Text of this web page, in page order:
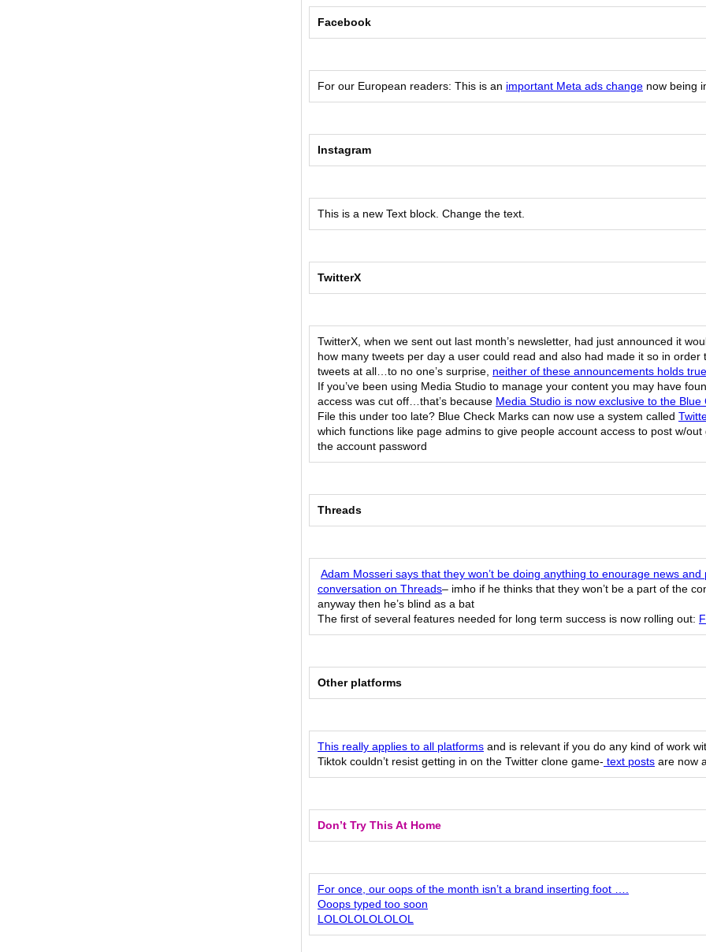
Facebook
For our European readers: This is an important Meta ads change now being
Instagram
This is a new Text block. Change the text.
TwitterX
TwitterX, when we sent out last month’s newsletter, had just announced it
how many tweets per day a user could read and also had made it so in order
tweets at all…to no one’s surprise, neither of these announcements holds
If you’ve been using Media Studio to manage your content you may have
access was cut off…that’s because Media Studio is now exclusive to the Blue
File this under too late? Blue Check Marks can now use a system called
which functions like page admins to give people account access to post w/out
the account password
Threads
Adam Mosseri says that they won’t be doing anything to enourage news and
conversation on Threads– imho if he thinks that they won’t be a part of the
anyway then he’s blind as a bat
The first of several features needed for long term success is now rolling out:
Other platforms
This really applies to all platforms and is relevant if you do any kind of work
Tiktok couldn’t resist getting in on the Twitter clone game- text posts are now
Don’t Try This At Home
For once, our oops of the month isn’t a brand inserting foot ….
Ooops typed too soon
LOLOLOLOLOLOL